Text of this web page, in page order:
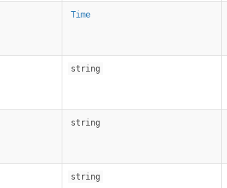
Time
string
string
string